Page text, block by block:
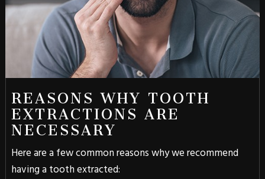
REASONS WHY TOOTH
EXTRACTIONS ARE
NECESSARY
Here are a few common reasons why we recommend
having a tooth extracted: